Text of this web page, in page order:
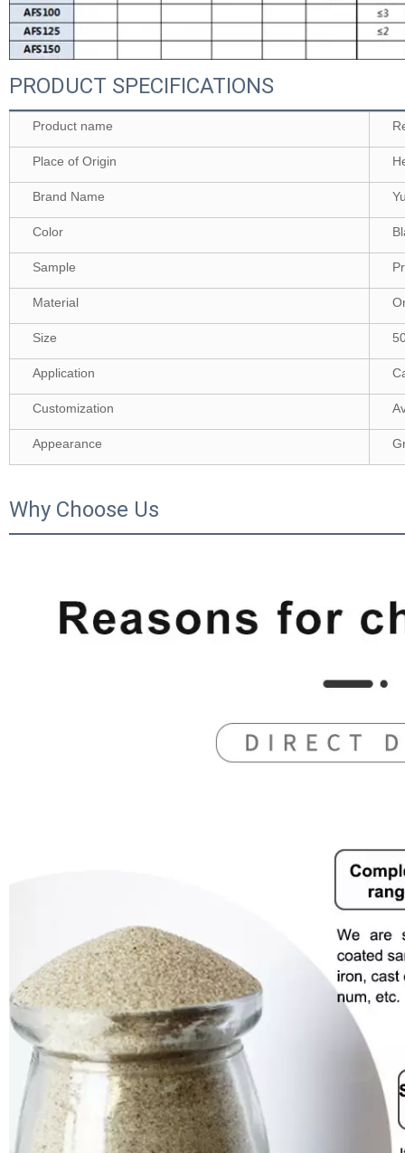
PRODUCT SPECIFICATIONS
Product name
Place of Origin
Brand Name
Color
Sample
Material
Size
Application
Customization
Appearance
Why Choose Us